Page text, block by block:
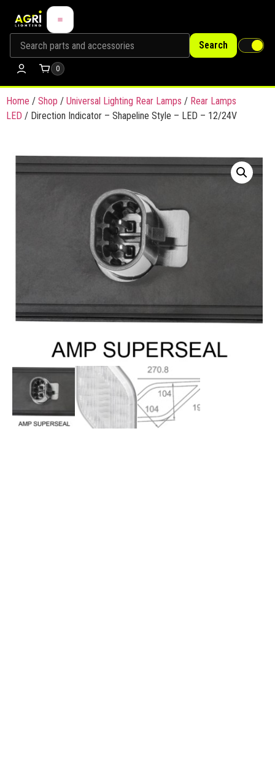
Search
0
Home / Shop / Universal Lighting Rear Lamps / Rear Lamps
LED / Direction Indicator – Shapeline Style – LED – 12/24V